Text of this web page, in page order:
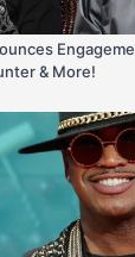
& More!